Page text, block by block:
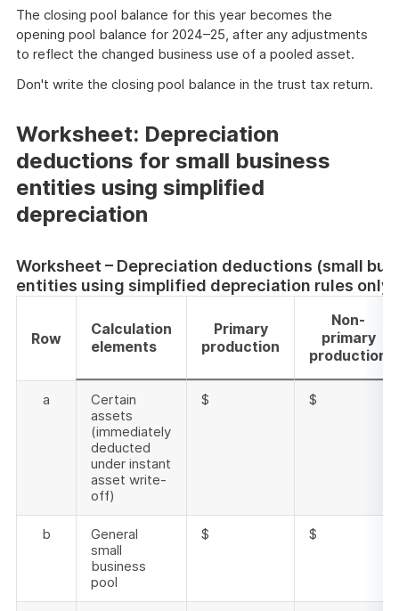
The closing pool balance for this year becomes the
opening pool balance for 2024–25, after any adjustments
to reflect the changed business use of a pooled asset.
Don't write the closing pool balance in the trust tax return.
Worksheet: Depreciation
deductions for small business
entities using simplified
depreciation
Worksheet – Depreciation deductions (small
entities using simplified depreciation rules only)
Row
Calculation
elements
Primary
production
Non-
primary
production
a
Certain
assets
(immediately
deducted
under instant
asset write-
off)
$ $
b
General
small
business
pool
$ $